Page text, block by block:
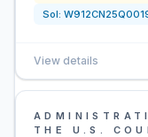
Sol:
View details
THE U.S.